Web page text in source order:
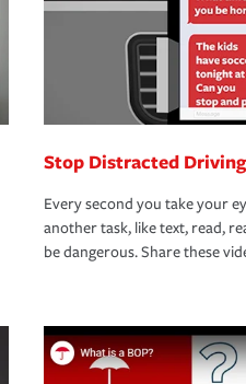
Stop Distracted
Every second you take your
another task, like text, read,
be dangerous. Share these